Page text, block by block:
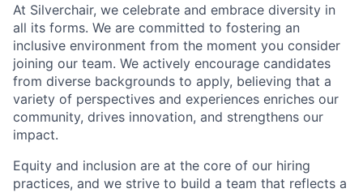
At Silverchair, we celebrate and embrace diversity in
all its forms. We are committed to fostering an
inclusive environment from the moment you consider
joining our team. We actively encourage candidates
from diverse backgrounds to apply, believing that a
variety of perspectives and experiences enriches our
community, drives innovation, and strengthens our
impact.
Equity and inclusion are at the core of our hiring
practices, and we strive to build a team that reflects a